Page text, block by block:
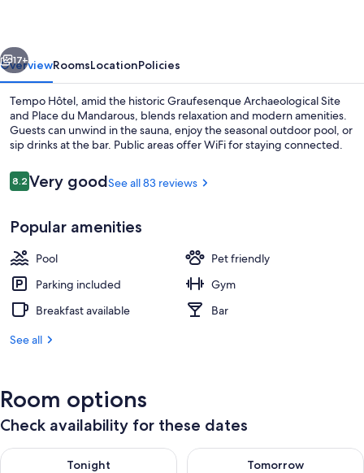
17+
OverviewRoomsLocationPolicies
Tempo Hôtel, amid the historic Graufesenque Archaeological Site
and Place du Mandarous, blends relaxation and modern amenities.
Guests can unwind in the sauna, enjoy the seasonal outdoor pool, or
sip drinks at the bar. Public areas offer WiFi for staying connected.
Reviews
8.28.2 out of 10
Very goodSee all 83 reviews
Popular amenities
Pool
Pet friendly
Parking included
Gym
Breakfast available
Bar
See all
Room options
Check availability for these dates
Tonight
Check availability for tonight Aug 6 - Aug 7
Tomorrow
Check availability for